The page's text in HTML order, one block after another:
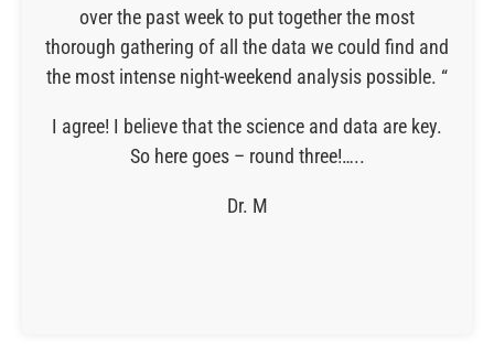
over the past week to put together the most
thorough gathering of all the data we could find and
the most intense night-weekend analysis possible. “
I agree! I believe that the science and data are key.
So here goes – round three!…..
Dr. M